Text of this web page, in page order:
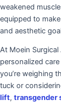
weakened
equipped to
and aesthetic
At Moein
personalized
you’re weighing
tuck or
lift, transgender